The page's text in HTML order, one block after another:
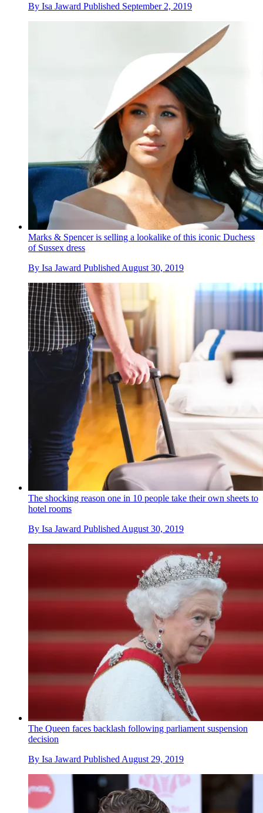
By Isa Jaward Published September 2, 2019
Marks & Spencer is selling a lookalike of this iconic Duchess
of Sussex dress
By Isa Jaward Published August 30, 2019
The shocking reason one in 10 people take their own sheets to
hotel rooms
By Isa Jaward Published August 30, 2019
The Queen faces backlash following parliament suspension
decision
By Isa Jaward Published August 29, 2019